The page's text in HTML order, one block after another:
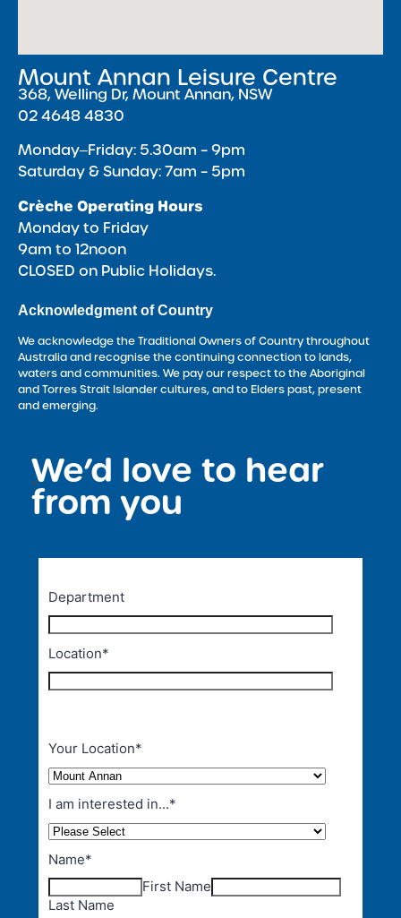
Mount Annan Leisure Centre
368, Welling Dr, Mount Annan, NSW
02 4648 4830
Monday‒Friday: 5.30am – 9pm
Saturday & Sunday: 7am – 5pm
Crèche Operating Hours
Monday to Friday
9am to 12noon
CLOSED on Public Holidays.
Acknowledgment of Country
We acknowledge the Traditional Owners of Country throughout
Australia and recognise the continuing connection to lands,
waters and communities. We pay our respect to the Aboriginal
and Torres Strait Islander cultures, and to Elders past, present
and emerging.
We’d love to hear
from you
<